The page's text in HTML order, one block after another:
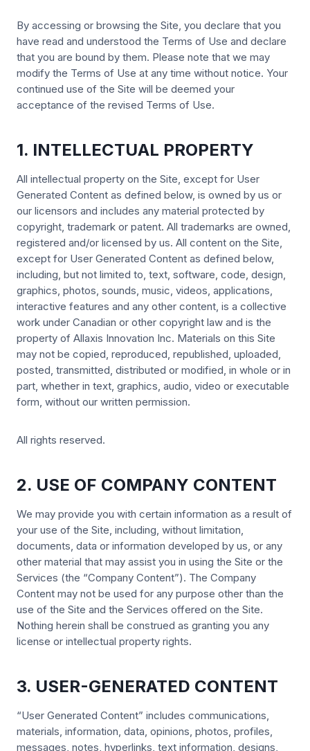
By accessing or browsing the Site, you declare that you
have read and understood the Terms of Use and declare
that you are bound by them. Please note that we may
modify the Terms of Use at any time without notice. Your
continued use of the Site will be deemed your
acceptance of the revised Terms of Use.
1. INTELLECTUAL PROPERTY
All intellectual property on the Site, except for User
Generated Content as defined below, is owned by us or
our licensors and includes any material protected by
copyright, trademark or patent. All trademarks are owned,
registered and/or licensed by us. All content on the Site,
except for User Generated Content as defined below,
including, but not limited to, text, software, code, design,
graphics, photos, sounds, music, videos, applications,
interactive features and any other content, is a collective
work under Canadian or other copyright law and is the
property of Allaxis Innovation Inc. Materials on this Site
may not be copied, reproduced, republished, uploaded,
posted, transmitted, distributed or modified, in whole or in
part, whether in text, graphics, audio, video or executable
form, without our written permission.
All rights reserved.
2. USE OF COMPANY CONTENT
We may provide you with certain information as a result of
your use of the Site, including, without limitation,
documents, data or information developed by us, or any
other material that may assist you in using the Site or the
Services (the “Company Content”). The Company
Content may not be used for any purpose other than the
use of the Site and the Services offered on the Site.
Nothing herein shall be construed as granting you any
license or intellectual property rights.
3. USER-GENERATED CONTENT
“User Generated Content” includes communications,
materials, information, data, opinions, photos, profiles,
messages, notes, hyperlinks, text information, designs,